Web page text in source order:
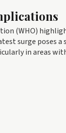
(WHO)
surge poses
in areas